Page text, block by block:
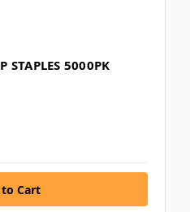
STAPLES 5000PK